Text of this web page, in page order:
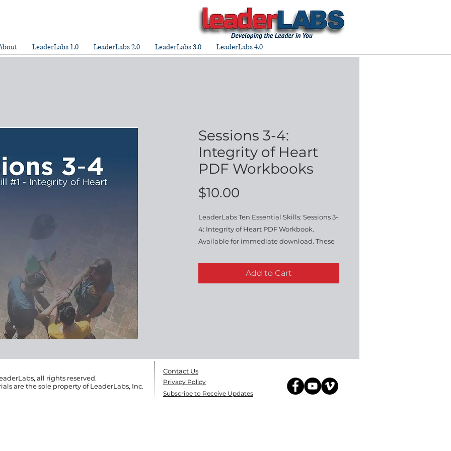
LeaderLabs 1.0 LeaderLabs 2.0 LeaderLabs 3.0 LeaderLabs 4.0
Sessions 3-4:
Integrity of Heart
PDF Workbooks
$10.00
LeaderLabs Ten Essential Skills: Sessions 3-
4: Integrity of Heart PDF Workbook.
Available for immediate download. These
set. 24 30 minutes sessions in all. All Rights
Reserved. FOR PERSONAL USE ONLY. Do
Add to Cart
all rights reserved.
are the sole property of LeaderLabs, Inc.
Contact Us
Privacy Policy
Subscribe to Receive Updates